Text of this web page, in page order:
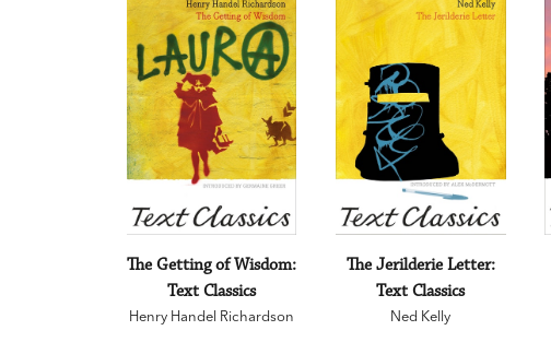
The Getting of Wisdom:
Text Classics
Henry Handel Richardson
The Jerilderie Letter:
Text Classics
Ned Kelly